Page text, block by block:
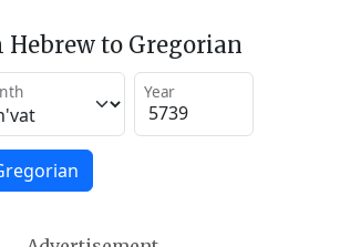
Hebrew to Gregorian
Year